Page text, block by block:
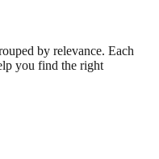
by relevance. Each